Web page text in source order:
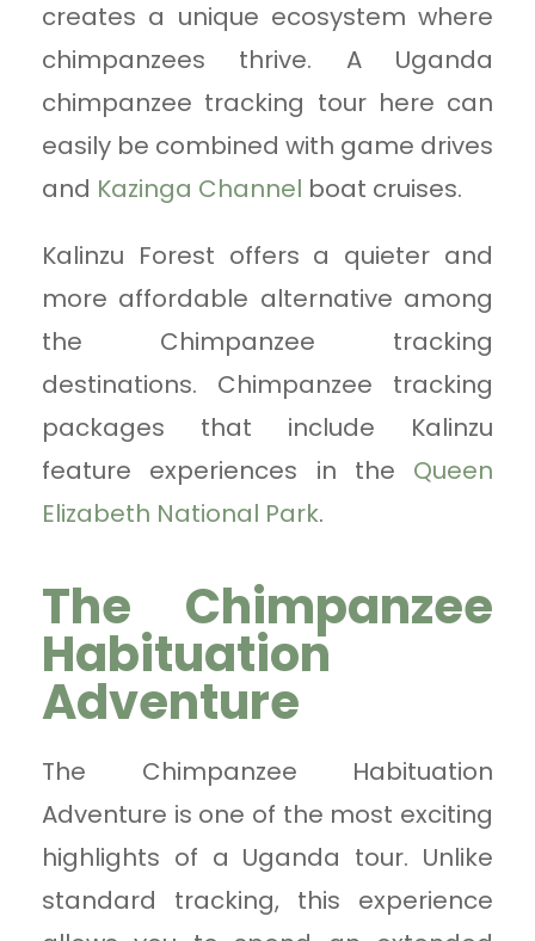
creates a unique ecosystem where
chimpanzees thrive. A Uganda
chimpanzee tracking tour here can
easily be combined with game drives
and Kazinga Channel boat cruises.
Kalinzu Forest offers a quieter and
more affordable alternative among
the Chimpanzee tracking
destinations. Chimpanzee tracking
packages that include Kalinzu
feature experiences in the Queen
Elizabeth National Park.
The Chimpanzee
Habituation
Adventure
The Chimpanzee Habituation
Adventure is one of the most exciting
highlights of a Uganda tour. Unlike
standard tracking, this experience